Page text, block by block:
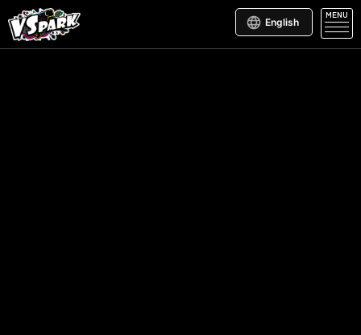
English
MENU